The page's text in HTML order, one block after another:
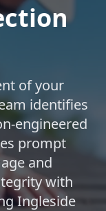
of your
identifies
engineered
prompt
and
with
Ingleside